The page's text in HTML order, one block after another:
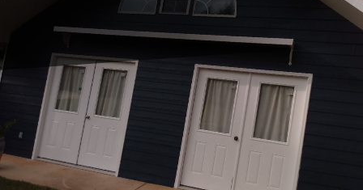
Transforming your home’s appearance can significantly
impact its value and overall appeal, and choosing the right
painting service is crucial to achieving this. At Mike's
Painting, we are dedicated to redefining home aesthetics
by adding value with every stroke of our brushes. Our